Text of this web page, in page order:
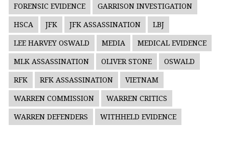
FORENSIC EVIDENCE GARRISON INVESTIGATION
HSCA JFK JFK ASSASSINATION LBJ
LEE HARVEY OSWALD MEDIA MEDICAL EVIDENCE
MLK ASSASSINATION OLIVER STONE OSWALD
RFK RFK ASSASSINATION VIETNAM
WARREN COMMISSION WARREN CRITICS
WARREN DEFENDERS WITHHELD EVIDENCE